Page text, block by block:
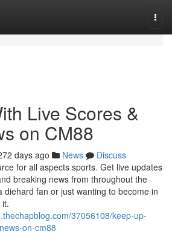
Live Scores &
on CM88
days ago News
Discuss
for all aspects sports. Get live updates
breaking news from throughout the
diehard fan or just wanting to become in
37056108/keep-up-
on-cm88